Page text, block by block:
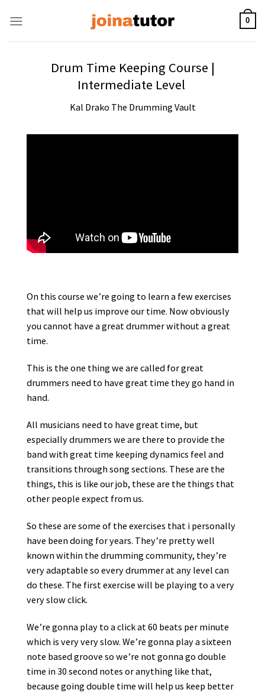
0
Drum Time Keeping Course |
Intermediate Level
Kal Drako The Drumming Vault
Οn this course we’re going to learn a few exercises
that will help us improve our time. Νow obviously
you cannot have a great drummer without a great
time.
This is the one thing we are called for great
drummers need to have great time they go hand in
hand.
All musicians need to have great time, but
especially drummers we are there to provide the
band with great time keeping dynamics feel and
transitions through song sections. These are the
things, this is like our job, these are the things that
other people expect from us.
So these are some of the exercises that i personally
have been doing for years. Τhey’re pretty well
known within the drumming community, they’re
very adaptable so every drummer at any level can
do these. The first exercise will be playing to a very
very slow click.
We’re gonna play to a click at 60 beats per minute
which is very very slow. We’re gonna play a sixteen
note based groove so we’re not gonna go double
time in 30 second notes or anything like that,
because going double time will help us keep better